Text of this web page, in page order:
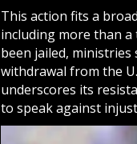
This action fits a
including more than
been jailed, ministries
withdrawal from the
underscores its
to speak against